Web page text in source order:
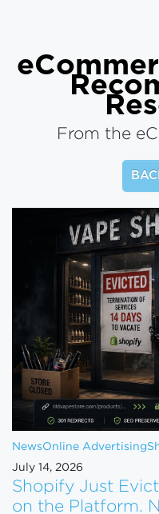
From the
NewsOnline Advertising
July 14, 2026
Shopify Just
on the Platform.